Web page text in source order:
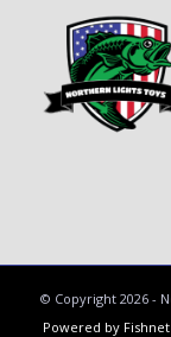
© Copyright 2026 -
Powered by